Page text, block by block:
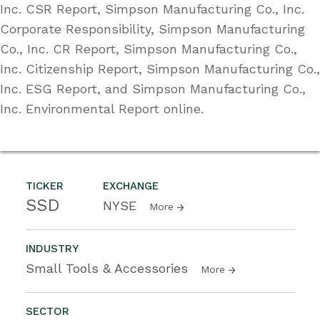
TICKER
SSD
EXCHANGE
NYSE More
INDUSTRY
Small Tools & Accessories More
SECTOR
Inc. CSR Report, Simpson Manufacturing Co., Inc.
Corporate Responsibility, Simpson Manufacturing
Co., Inc. CR Report, Simpson Manufacturing Co.,
Inc. Citizenship Report, Simpson Manufacturing Co.,
Inc. ESG Report, and Simpson Manufacturing Co.,
Inc. Environmental Report online.